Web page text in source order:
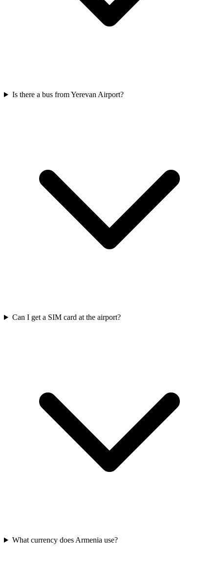
Is there a bus from Yerevan Airport?
Can I get a SIM card at the airport?
What currency does Armenia use?